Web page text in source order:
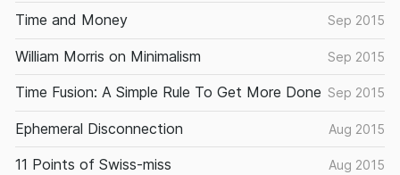
Time and Money Sep 2015
William Morris on Minimalism Sep 2015
Time Fusion: A Simple Rule To Get More Done Sep 2015
Ephemeral Disconnection Aug 2015
11 Points of Swiss-miss Aug 2015